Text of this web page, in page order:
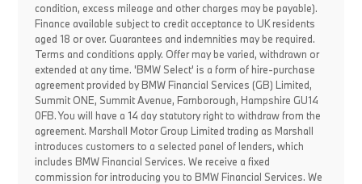
condition, excess mileage and other charges may be payable).
Finance available subject to credit acceptance to UK residents
aged 18 or over. Guarantees and indemnities may be required.
Terms and conditions apply. Offer may be varied, withdrawn or
extended at any time. 'BMW Select' is a form of hire-purchase
agreement provided by BMW Financial Services (GB) Limited,
Summit ONE, Summit Avenue, Farnborough, Hampshire GU14
0FB. You will have a 14 day statutory right to withdraw from the
agreement. Marshall Motor Group Limited trading as Marshall
introduces customers to a selected panel of lenders, which
includes BMW Financial Services. We receive a fixed
commission for introducing you to BMW Financial Services. We